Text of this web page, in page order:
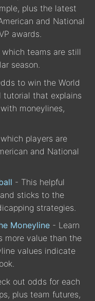
plus the latest
and National
awards.
which teams are still
season.
to win the World
tutorial that explains
moneylines,
players are
and National
- This helpful
sticks to the
strategies.
Moneyline - Learn
more value than the
values indicate
out odds for each
plus team futures,